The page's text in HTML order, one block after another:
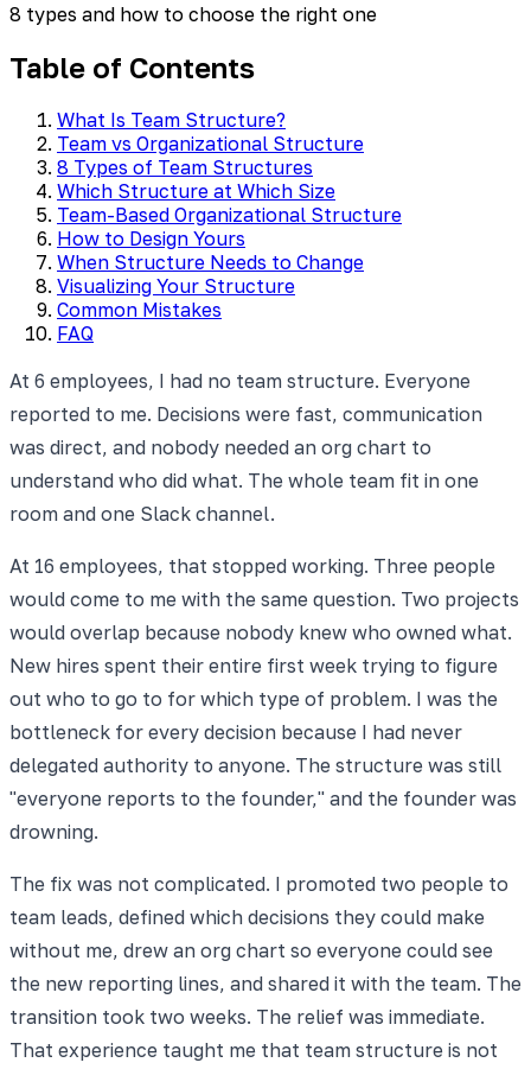
8 types and how to choose the right one
Table of Contents
What Is Team Structure?
Team vs Organizational Structure
8 Types of Team Structures
Which Structure at Which Size
Team-Based Organizational Structure
How to Design Yours
When Structure Needs to Change
Visualizing Your Structure
Common Mistakes
FAQ
At 6 employees, I had no team structure. Everyone
reported to me. Decisions were fast, communication
was direct, and nobody needed an org chart to
understand who did what. The whole team fit in one
room and one Slack channel.
At 16 employees, that stopped working. Three people
would come to me with the same question. Two projects
would overlap because nobody knew who owned what.
New hires spent their entire first week trying to figure
out who to go to for which type of problem. I was the
bottleneck for every decision because I had never
delegated authority to anyone. The structure was still
"everyone reports to the founder," and the founder was
drowning.
The fix was not complicated. I promoted two people to
team leads, defined which decisions they could make
without me, drew an org chart so everyone could see
the new reporting lines, and shared it with the team. The
transition took two weeks. The relief was immediate.
That experience taught me that team structure is not